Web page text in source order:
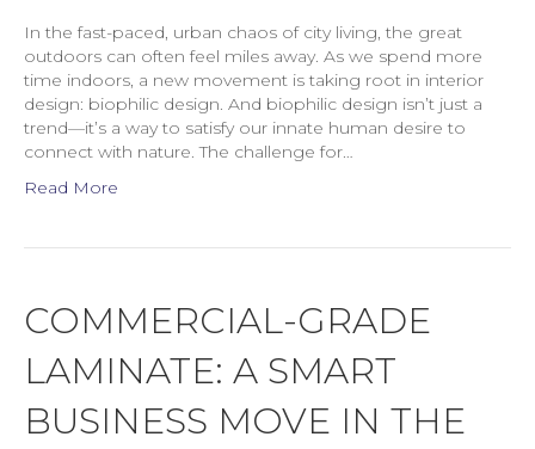
In the fast-paced, urban chaos of city living, the great
outdoors can often feel miles away. As we spend more
time indoors, a new movement is taking root in interior
design: biophilic design. And biophilic design isn’t just a
trend—it’s a way to satisfy our innate human desire to
connect with nature. The challenge for…
Read More
COMMERCIAL-GRADE
LAMINATE: A SMART
BUSINESS MOVE IN THE